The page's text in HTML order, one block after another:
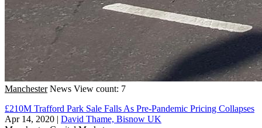
Manchester News View count: 7
£210M Trafford Park Sale Falls As Pre-Pandemic Pricing Collapses
Apr 14, 2020 | David Thame, Bisnow UK